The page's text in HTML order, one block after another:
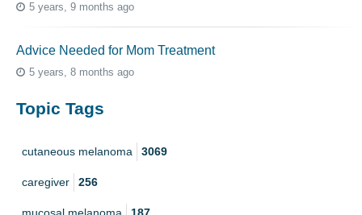
5 years, 9 months ago
Advice Needed for Mom Treatment
5 years, 8 months ago
Topic Tags
cutaneous melanoma 3069
caregiver 256
mucosal melanoma 187